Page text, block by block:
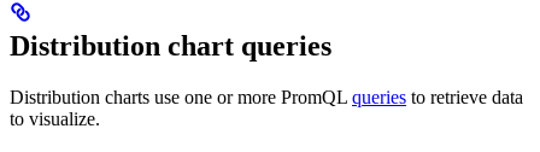
Distribution chart queries
Distribution charts use one or more PromQL queries to retrieve data
to visualize.